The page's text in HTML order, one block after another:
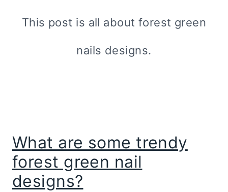
This post is all about forest green
nails designs.
What are some trendy
forest green nail
designs?